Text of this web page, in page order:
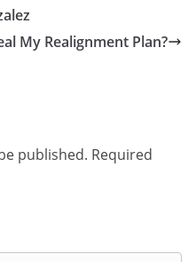
My Realignment Plan?
published. Required